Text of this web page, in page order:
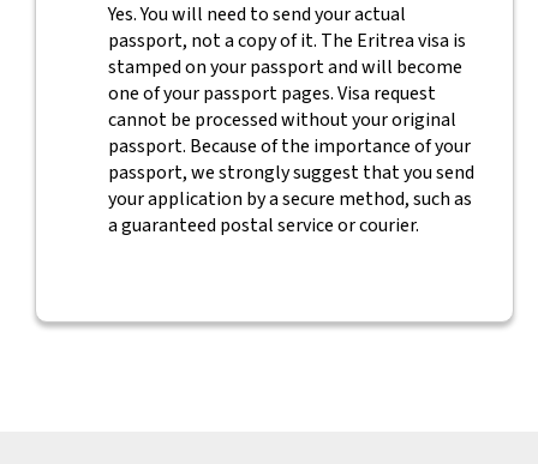
Yes. You will need to send your actual
passport, not a copy of it. The Eritrea visa is
stamped on your passport and will become
one of your passport pages. Visa request
cannot be processed without your original
passport. Because of the importance of your
passport, we strongly suggest that you send
your application by a secure method, such as
a guaranteed postal service or courier.